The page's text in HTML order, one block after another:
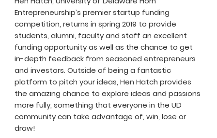
Entrepreneurship’s premier startup funding
competition, returns in spring 2019 to provide
students, alumni, faculty and staff an excellent
funding opportunity as well as the chance to get
in-depth feedback from seasoned entrepreneurs
and investors. Outside of being a fantastic
platform to pitch your ideas, Hen Hatch provides
the amazing chance to explore ideas and passions
more fully, something that everyone in the UD
community can take advantage of, win, lose or
draw!